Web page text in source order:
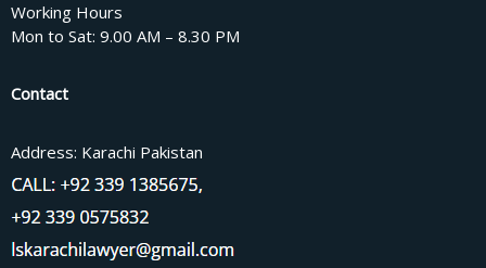
Working Hours
Mon to Sat: 9.00 AM – 8.30 PM
Contact
Address: Karachi Pakistan